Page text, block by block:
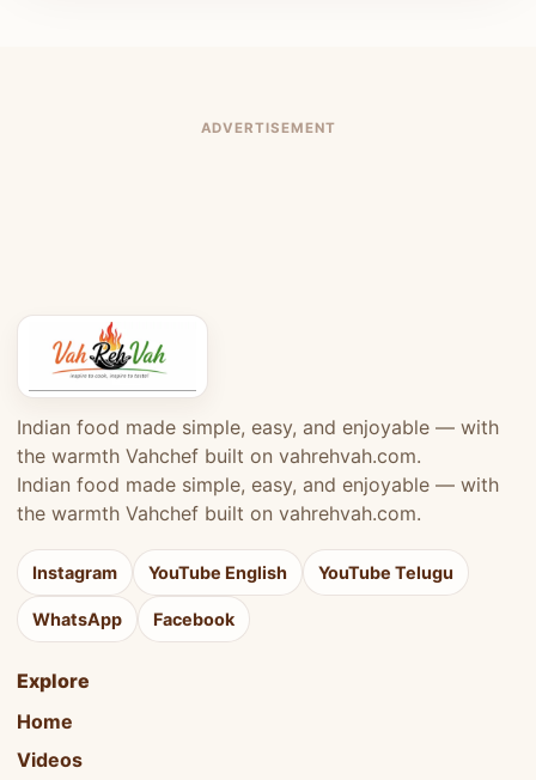
ADVERTISEMENT
Indian food made simple, easy, and enjoyable — with
the warmth Vahchef built on vahrehvah.com.
Indian food made simple, easy, and enjoyable — with
the warmth Vahchef built on vahrehvah.com.
Instagram YouTube English YouTube Telugu
WhatsApp Facebook
Explore
Home
Videos